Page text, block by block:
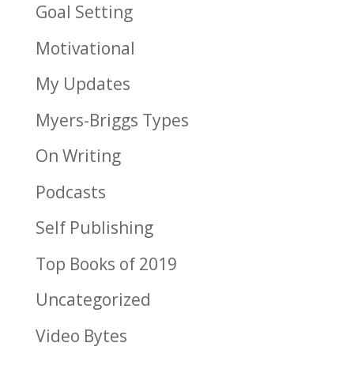
Goal Setting
Motivational
My Updates
Myers-Briggs Types
On Writing
Podcasts
Self Publishing
Top Books of 2019
Uncategorized
Video Bytes